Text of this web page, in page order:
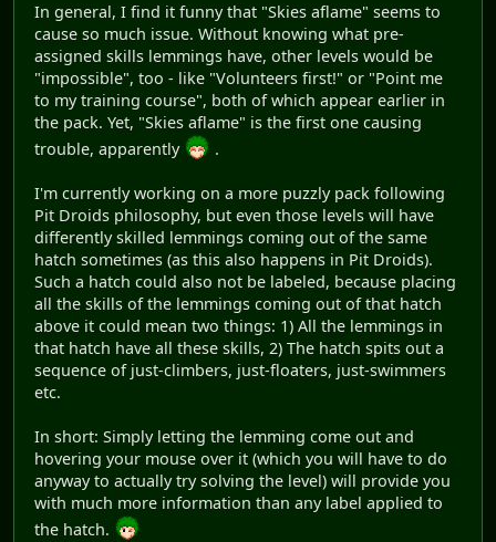
In general, I find it funny that "Skies aflame" seems to
cause so much issue. Without knowing what pre-
assigned skills lemmings have, other levels would be
"impossible", too - like "Volunteers first!" or "Point me
to my training course", both of which appear earlier in
the pack. Yet, "Skies aflame" is the first one causing
trouble, apparently
.
I'm currently working on a more puzzly pack following
Pit Droids philosophy, but even those levels will have
differently skilled lemmings coming out of the same
hatch sometimes (as this also happens in Pit Droids).
Such a hatch could also not be labeled, because placing
all the skills of the lemmings coming out of that hatch
above it could mean two things: 1) All the lemmings in
that hatch have all these skills, 2) The hatch spits out a
sequence of just-climbers, just-floaters, just-swimmers
etc.
In short: Simply letting the lemming come out and
hovering your mouse over it (which you will have to do
anyway to actually try solving the level) will provide you
with much more information than any label applied to
the hatch.